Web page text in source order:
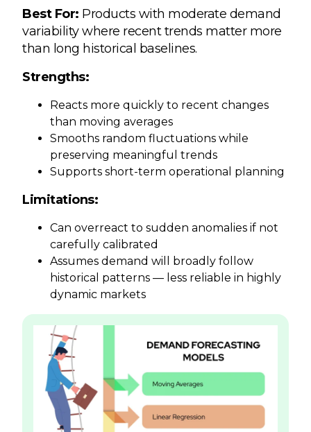
Best For: Products with moderate demand
variability where recent trends matter more
than long historical baselines.
Strengths:
Reacts more quickly to recent changes
than moving averages
Smooths random fluctuations while
preserving meaningful trends
Supports short-term operational planning
Limitations:
Can overreact to sudden anomalies if not
carefully calibrated
Assumes demand will broadly follow
historical patterns — less reliable in highly
dynamic markets